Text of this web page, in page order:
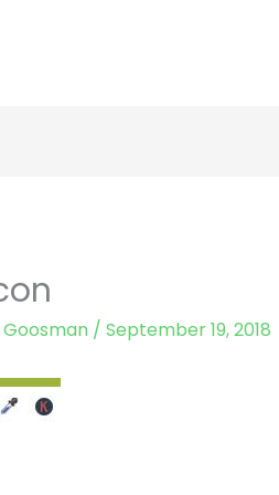
/ September 19, 2018